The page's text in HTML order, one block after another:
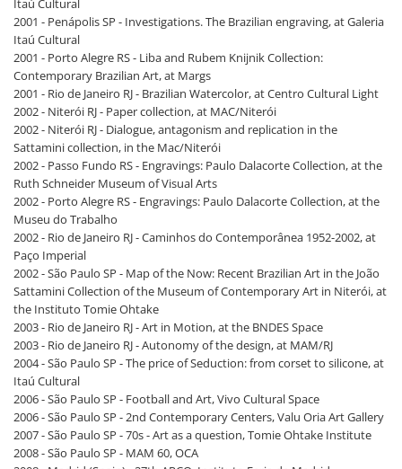
Itaú Cultural
2001 - Penápolis SP - Investigations. The Brazilian engraving, at Galeria
Itaú Cultural
2001 - Porto Alegre RS - Liba and Rubem Knijnik Collection:
Contemporary Brazilian Art, at Margs
2001 - Rio de Janeiro RJ - Brazilian Watercolor, at Centro Cultural Light
2002 - Niterói RJ - Paper collection, at MAC/Niterói
2002 - Niterói RJ - Dialogue, antagonism and replication in the
Sattamini collection, in the Mac/Niterói
2002 - Passo Fundo RS - Engravings: Paulo Dalacorte Collection, at the
Ruth Schneider Museum of Visual Arts
2002 - Porto Alegre RS - Engravings: Paulo Dalacorte Collection, at the
Museu do Trabalho
2002 - Rio de Janeiro RJ - Caminhos do Contemporânea 1952-2002, at
Paço Imperial
2002 - São Paulo SP - Map of the Now: Recent Brazilian Art in the João
Sattamini Collection of the Museum of Contemporary Art in Niterói, at
the Instituto Tomie Ohtake
2003 - Rio de Janeiro RJ - Art in Motion, at the BNDES Space
2003 - Rio de Janeiro RJ - Autonomy of the design, at MAM/RJ
2004 - São Paulo SP - The price of Seduction: from corset to silicone, at
Itaú Cultural
2006 - São Paulo SP - Football and Art, Vivo Cultural Space
2006 - São Paulo SP - 2nd Contemporary Centers, Valu Oria Art Gallery
2007 - São Paulo SP - 70s - Art as a question, Tomie Ohtake Institute
2008 - São Paulo SP - MAM 60, OCA